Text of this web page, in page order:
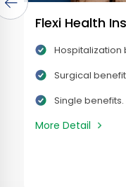
Flexi Health
Hospitalization
Surgical
Single benefits.
More Detail